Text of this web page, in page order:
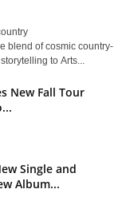
blend of cosmic country-
to Arts...
New Fall Tour
Single and
Album...